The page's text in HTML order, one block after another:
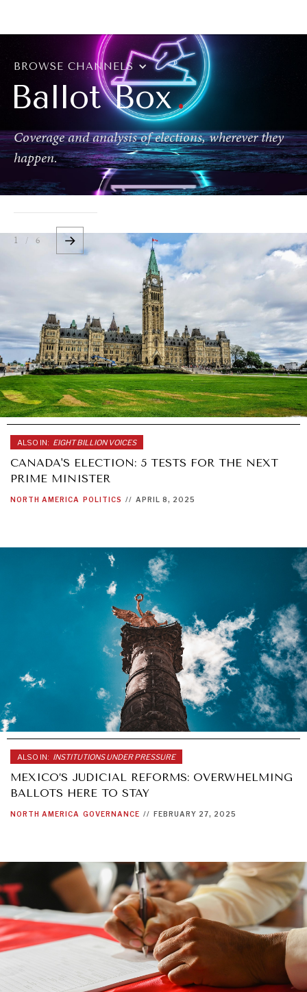
BROWSE CHANNELS
Ballot Box.
Coverage and analysis of elections, wherever they
happen.
ALSO IN: EIGHT BILLION VOICES
CANADA'S ELECTION: 5 TESTS FOR THE NEXT
PRIME MINISTER
NORTH AMERICA POLITICS // APRIL 8, 2025
ALSO IN: INSTITUTIONS UNDER PRESSURE
MEXICO’S JUDICIAL REFORMS: OVERWHELMING
BALLOTS HERE TO STAY
NORTH AMERICA GOVERNANCE // FEBRUARY 27, 2025
1 / 6